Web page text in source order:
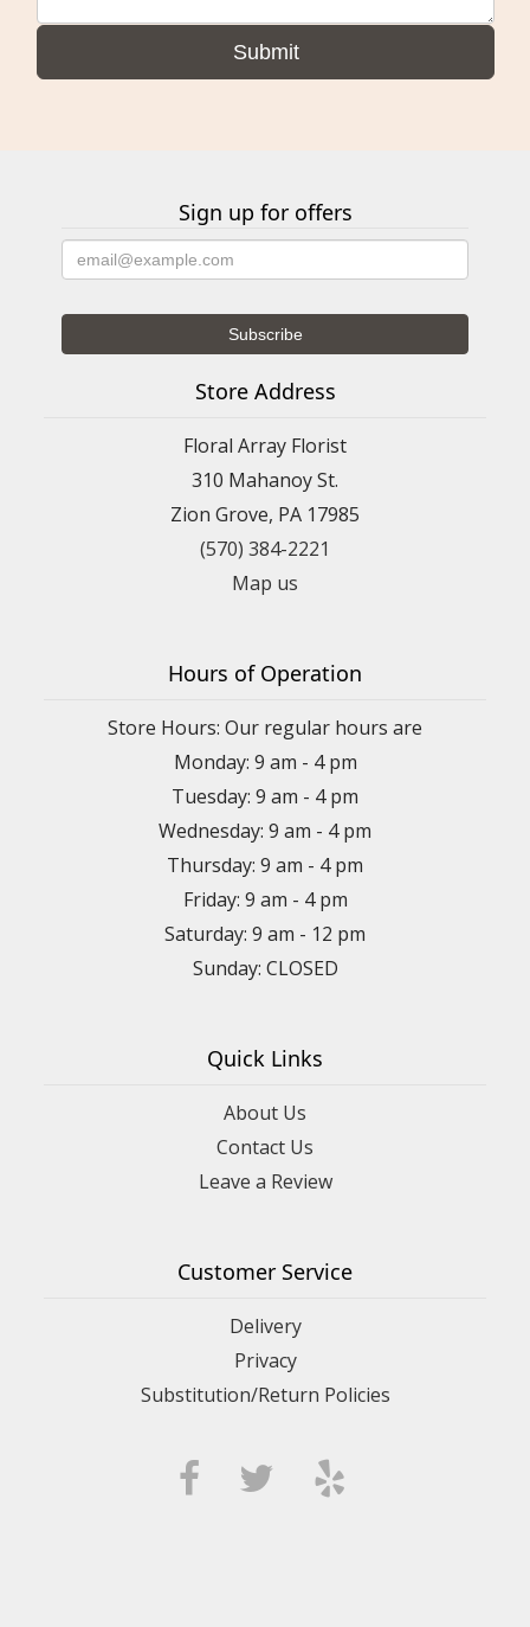
Sign up for offers
Store Address
Floral Array Florist
310 Mahanoy St.
Zion Grove, PA 17985
(570) 384-2221
Map us
Hours of Operation
Store Hours: Our regular hours are
Monday: 9 am - 4 pm
Tuesday: 9 am - 4 pm
Wednesday: 9 am - 4 pm
Thursday: 9 am - 4 pm
Friday: 9 am - 4 pm
Saturday: 9 am - 12 pm
Sunday: CLOSED
Quick Links
About Us
Contact Us
Leave a Review
Customer Service
Delivery
Privacy
Substitution/Return Policies